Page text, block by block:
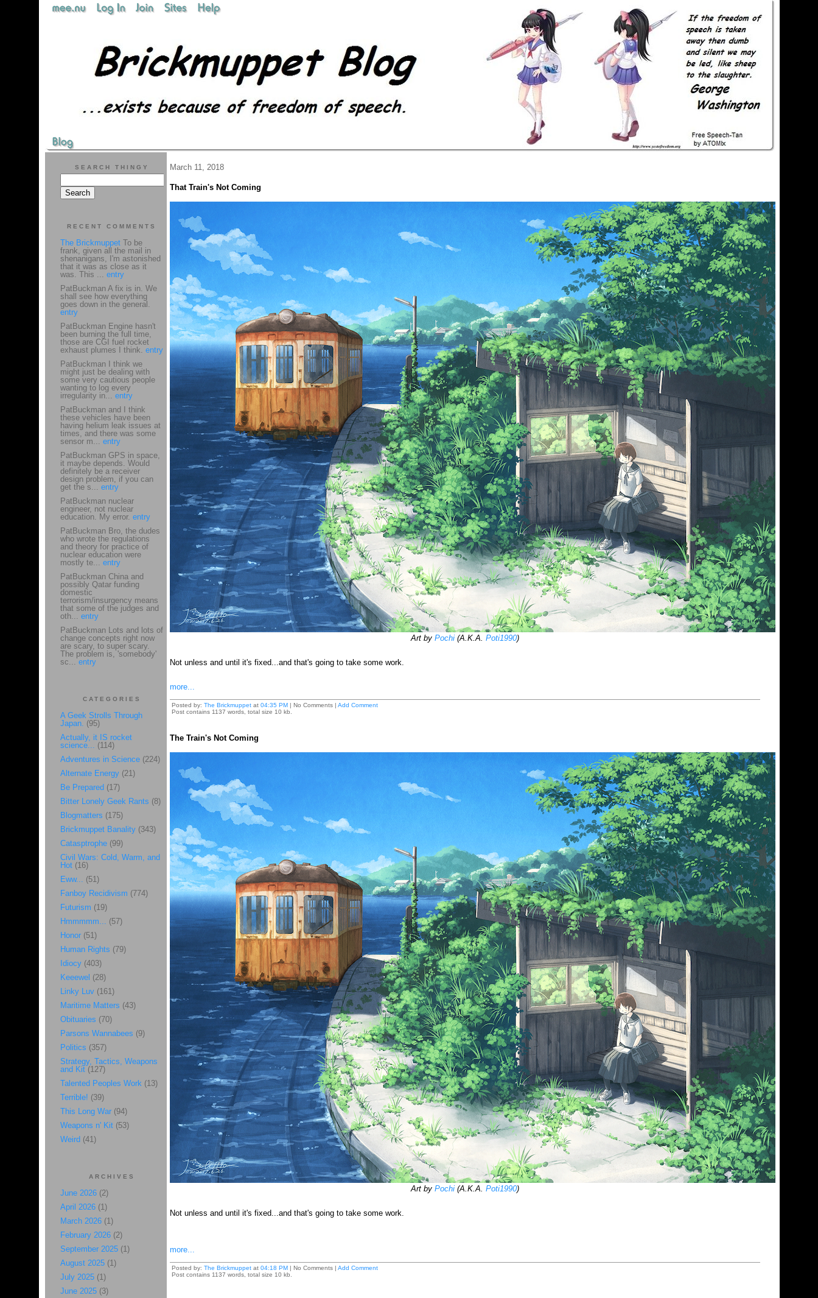
March 11, 2018
That Train's Not Coming
Art by Pochi(A.K.A. Poti1990)
Not unless and until it's fixed...and that's going to take some work.
more...
Posted by: The Brickmuppetat 04:35 PM| No Comments | Add Comment
Post contains 1137 words, total size 10 kb.
The Train's Not Coming
Art by Pochi(A.K.A. Poti1990)
Not unless and until it's fixed...and that's going to take some work.
more...
Posted by: The Brickmuppetat 04:18 PM| No Comments | Add Comment
Post contains 1137 words, total size 10 kb.
SEARCH THINGY
RECENT COMMENTS
The BrickmuppetTo be
frank, given all the mail in
shenanigans, I'm astonished
that it was as close as it
was. This ... entry
PatBuckman A fix is in. We
shall see how everything
goes down in the general.
entry
PatBuckman Engine hasn't
been burning the full time,
those are CGI fuel rocket
exhaust plumes I think. entry
PatBuckman I think we
might just be dealing with
some very cautious people
wanting to log every
irregularity in... entry
PatBuckman and I think
these vehicles have been
having helium leak issues at
times, and there was some
sensor m... entry
PatBuckman GPS in space,
it maybe depends. Would
definitely be a receiver
design problem, if you can
get the s... entry
PatBuckman nuclear
engineer, not nuclear
education. My error. entry
PatBuckman Bro, the dudes
who wrote the regulations
and theory for practice of
nuclear education were
mostly te... entry
PatBuckman China and
possibly Qatar funding
domestic
terrorism/insurgency means
that some of the judges and
oth... entry
PatBuckman Lots and lots of
change concepts right now
are scary, to super scary.
The problem is, 'somebody'
sc... entry
CATEGORIES
A Geek Strolls Through
Japan. (95)
Actually, it IS rocket
science... (114)
Adventures in Science(224)
Alternate Energy(21)
Be Prepared (17)
Bitter Lonely Geek Rants (8)
Blogmatters (175)
Brickmuppet Banality(343)
Catasptrophe (99)
Civil Wars: Cold, Warm, and
Hot(16)
Eww... (51)
Fanboy Recidivism (774)
Futurism (19)
Hmmmmm... (57)
Honor(51)
Human Rights (79)
Idiocy(403)
Keeewel (28)
Linky Luv(161)
Maritime Matters (43)
Obituaries (70)
Parsons Wannabees (9)
Politics (357)
Strategy, Tactics, Weapons
and Kit(127)
Talented Peoples Work(13)
Terrible! (39)
This Long War(94)
Weapons n' Kit(53)
Weird (41)
ARCHIVES
June 2026(2)
April 2026(1)
March 2026(1)
February 2026(2)
September 2025(1)
August 2025(1)
July 2025(1)
June 2025(3)